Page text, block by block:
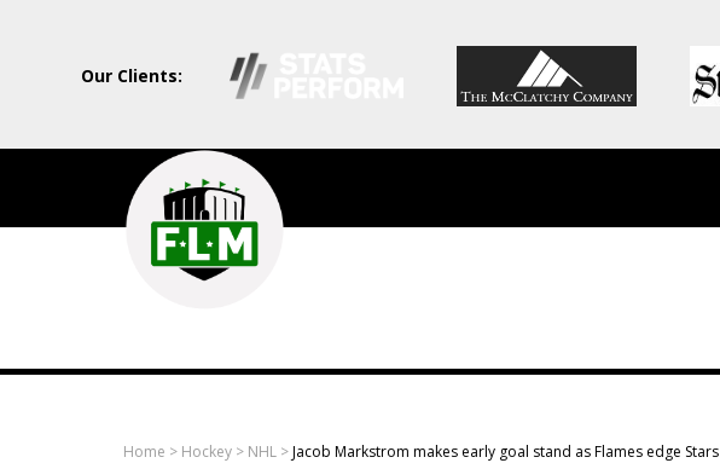
Our Clients:
Field
Level
Media
Professional
sports
Home > Hockey > NHL >Jacob Markstrom makes early goal stand as Flames edge Stars